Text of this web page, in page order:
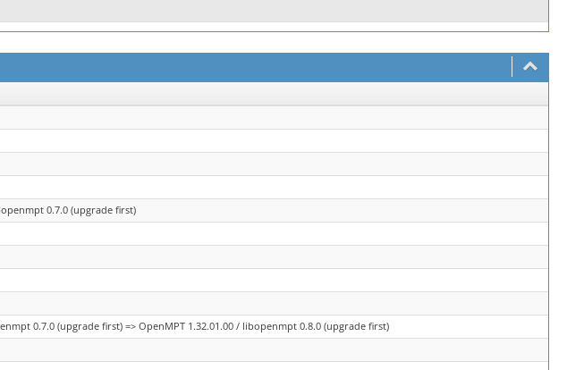
0.7.0 (upgrade first)
0.7.0 (upgrade first) => OpenMPT 1.32.01.00 / libopenmpt 0.8.0 (upgrade first)